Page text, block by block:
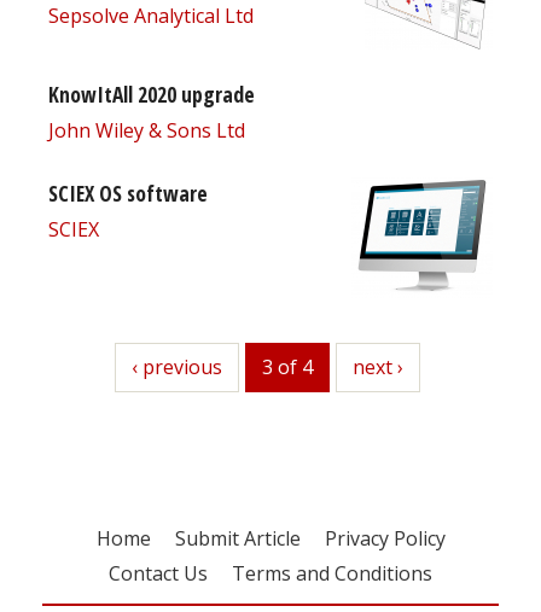
Sepsolve Analytical Ltd
KnowItAll 2020 upgrade
John Wiley & Sons Ltd
SCIEX OS software
SCIEX
previous
‹ previous 3 of 4 next
next ›
Home Submit Article
Privacy Policy
Contact Us
Terms and Conditions